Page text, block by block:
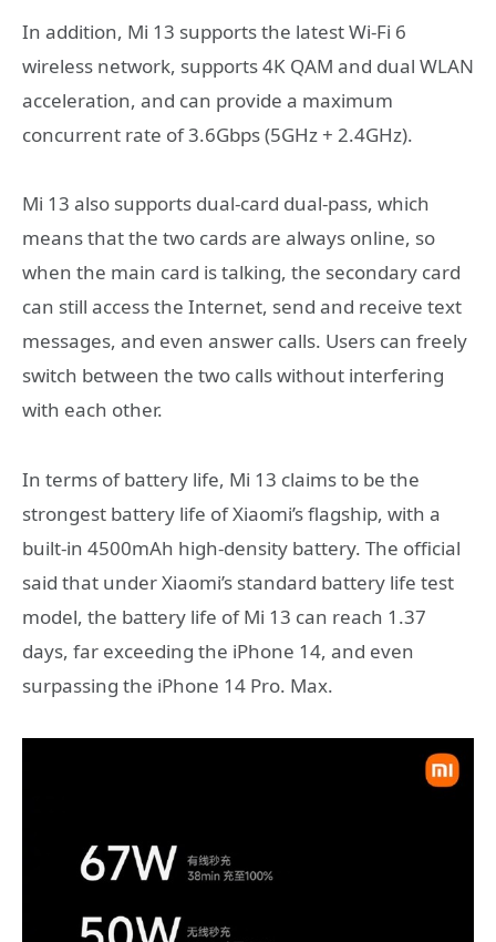
In addition, Mi 13 supports the latest Wi-Fi 6
wireless network, supports 4K QAM and dual WLAN
acceleration, and can provide a maximum
concurrent rate of 3.6Gbps (5GHz + 2.4GHz).
Mi 13 also supports dual-card dual-pass, which
means that the two cards are always online, so
when the main card is talking, the secondary card
can still access the Internet, send and receive text
messages, and even answer calls. Users can freely
switch between the two calls without interfering
with each other.
In terms of battery life, Mi 13 claims to be the
strongest battery life of Xiaomi’s flagship, with a
built-in 4500mAh high-density battery. The official
said that under Xiaomi’s standard battery life test
model, the battery life of Mi 13 can reach 1.37
days, far exceeding the iPhone 14, and even
surpassing the iPhone 14 Pro. Max.